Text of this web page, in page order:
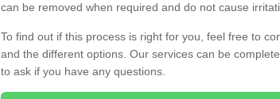
can be removed when required and do not cause
To find out if this process is right for you, feel free to
and the different options. Our services can be
to ask if you have any questions.